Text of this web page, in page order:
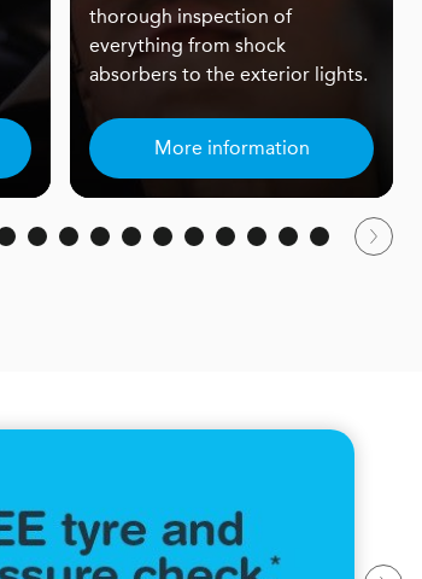
thorough inspection of
everything from shock
absorbers to the exterior lights.
More information